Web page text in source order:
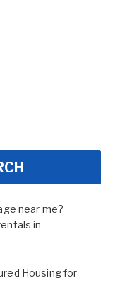
near me?
in
Housing for